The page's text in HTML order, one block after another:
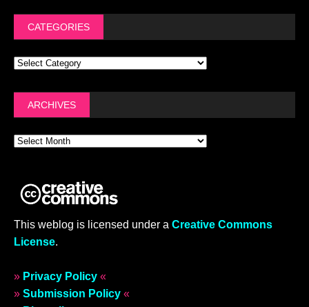
CATEGORIES
ARCHIVES
This weblog is licensed under a Creative Commons
License.
» Privacy Policy «
» Submission Policy «